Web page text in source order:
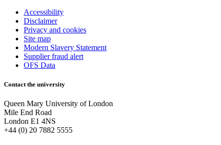
Accessibility
Disclaimer
Privacy and cookies
Site map
Modern Slavery Statement
Supplier fraud alert
OFS Data
Contact the university
Queen Mary University of London
Mile End Road
London E1 4NS
+44 (0) 20 7882 5555